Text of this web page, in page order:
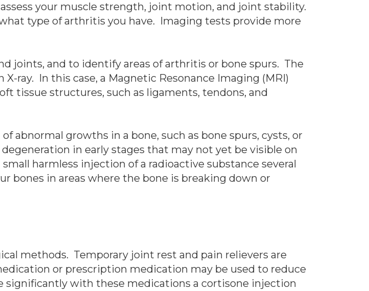
your muscle strength, joint motion, and joint stability.
type of arthritis you have. Imaging tests provide more
joints, and to identify areas of arthritis or bone spurs. The
ray. In this case, a Magnetic Resonance Imaging (MRI)
tissue structures, such as ligaments, tendons, and
abnormal growths in a bone, such as bone spurs, cysts, or
in early stages that may not yet be visible on
harmless injection of a radioactive substance several
bones in areas where the bone is breaking down or
methods. Temporary joint rest and pain relievers are
or prescription medication may be used to reduce
with these medications a cortisone injection